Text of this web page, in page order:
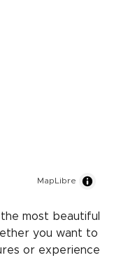
MapLibre
most beautiful
you want to
or experience